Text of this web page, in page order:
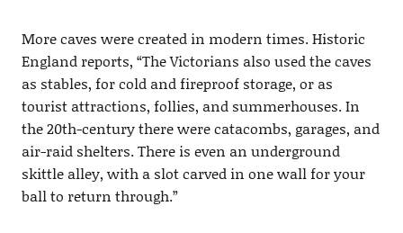
More caves were created in modern times. Historic
England reports, “The Victorians also used the caves
as stables, for cold and fireproof storage, or as
tourist attractions, follies, and summerhouses. In
the 20th-century there were catacombs, garages, and
air-raid shelters. There is even an underground
skittle alley, with a slot carved in one wall for your
ball to return through.”